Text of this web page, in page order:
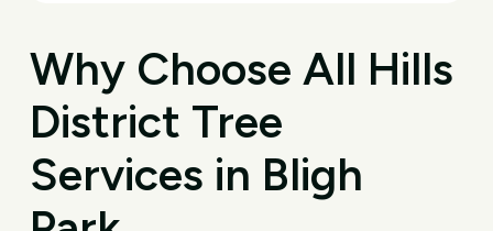
Why Choose All Hills
District Tree
Services in Bligh